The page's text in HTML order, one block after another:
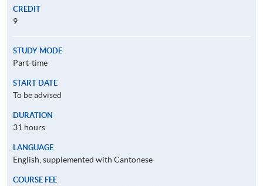
CREDIT
9
STUDY MODE
Part-time
START DATE
To be advised
DURATION
31 hours
LANGUAGE
English, supplemented with Cantonese
COURSE FEE